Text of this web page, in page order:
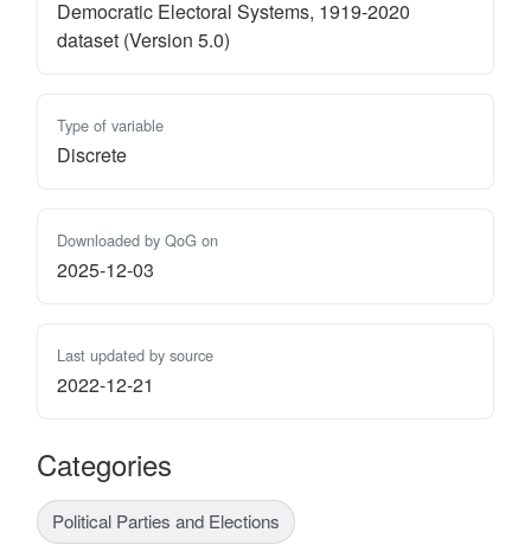
Democratic Electoral Systems, 1919-2020
dataset (Version 5.0)
Type of variable
Discrete
Downloaded by QoG on
2025-12-03
Last updated by source
2022-12-21
Categories
Political Parties and Elections